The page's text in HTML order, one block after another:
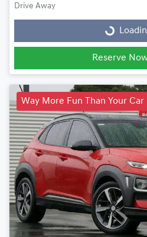
Drive Away
Loading...
Reserve
Way More Fun Than Your Car